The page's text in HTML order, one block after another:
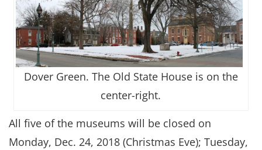
Dover Green. The Old State House is on the
center-right.
All five of the museums will be closed on
Monday, Dec. 24, 2018 (Christmas Eve); Tuesday,